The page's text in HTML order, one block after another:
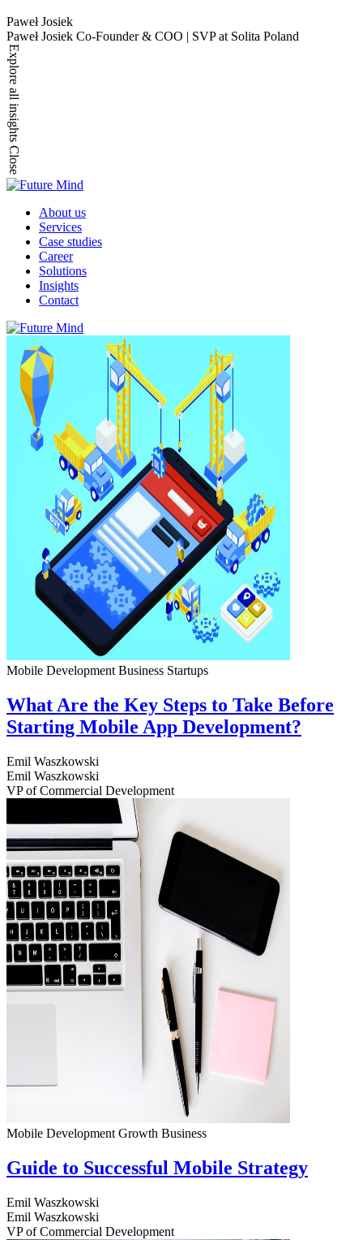
Paweł Josiek
Paweł Josiek Co-Founder & COO | SVP at Solita Poland
Explore all insights
Close
About us
Services
Case studies
Career
Solutions
Insights
Contact
Mobile Development Business Startups
What Are the Key Steps to Take Before
Starting Mobile App Development?
Emil Waszkowski
Emil Waszkowski
VP of Commercial Development
Mobile Development Growth Business
Guide to Successful Mobile Strategy
Emil Waszkowski
Emil Waszkowski
VP of Commercial Development